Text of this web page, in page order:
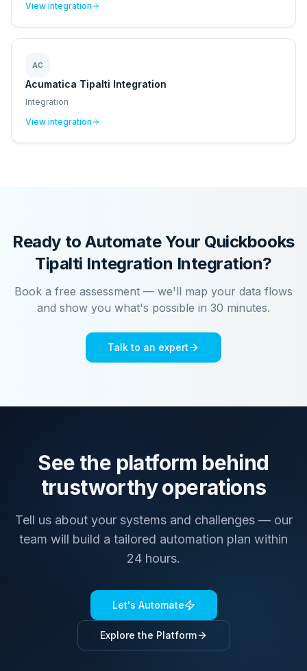
View integration
AC
Acumatica Tipalti Integration
Integration
View integration
Ready to Automate Your Quickbooks
Tipalti Integration Integration?
Book a free assessment — we'll map your data flows
and show you what's possible in 30 minutes.
Talk to an expert
See the platform behind
trustworthy operations
Tell us about your systems and challenges — our
team will build a tailored automation plan within
24 hours.
Let's Automate
Explore the Platform